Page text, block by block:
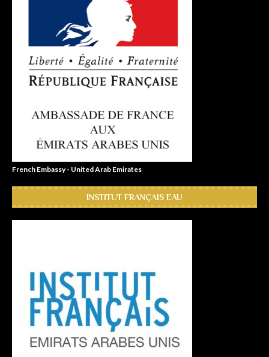
French Embassy - United Arab Emirates
INSTITUT FRANÇAIS EAU